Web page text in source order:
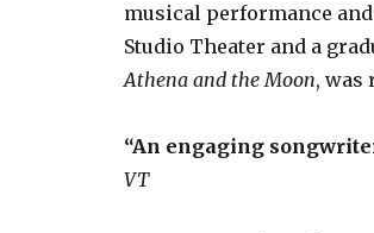
musical performance
Studio Theater and a
Athena and the Moon, was
“An engaging
VT